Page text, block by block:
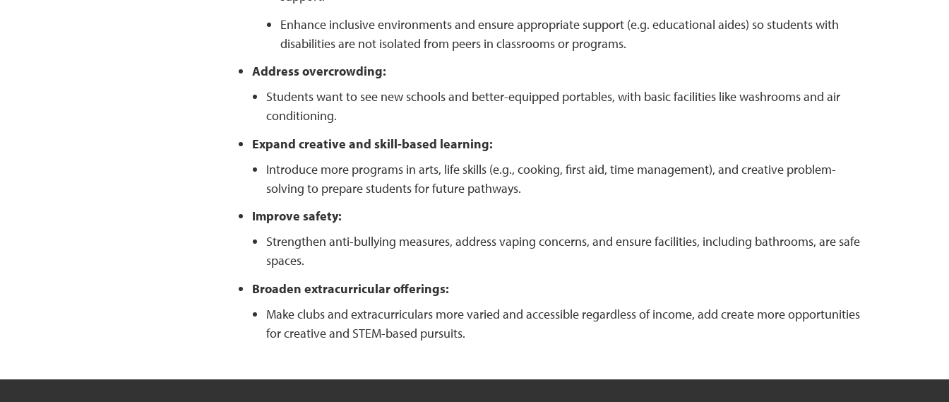
Enhance inclusive environments and ensure appropriate support (e.g. educational aides) so students with
disabilities are not isolated from peers in classrooms or programs.
Address overcrowding:
Students want to see new schools and better-equipped portables, with basic facilities like washrooms and air
conditioning.
Expand creative and skill-based learning:
Introduce more programs in arts, life skills (e.g., cooking, first aid, time management), and creative problem-
solving to prepare students for future pathways.
Improve safety:
Strengthen anti-bullying measures, address vaping concerns, and ensure facilities, including bathrooms, are safe
spaces.
Broaden extracurricular offerings:
Make clubs and extracurriculars more varied and accessible regardless of income, add create more opportunities
for creative and STEM-based pursuits.